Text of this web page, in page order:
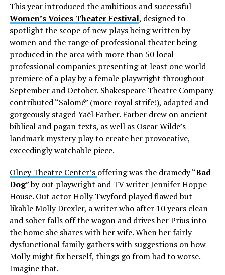
This year introduced the ambitious and successful
Women’s Voices Theater Festival, designedto
spotlight the scope of new plays being written by
women and the range of professional theater being
produced in the area with more than 50 local
professional companies presenting at least one world
premiere of a play by a female playwright throughout
September and October. Shakespeare Theatre Company
contributed “Salomé” (more royal strife!), adapted and
gorgeously staged Yaël Farber. Farber drew on ancient
biblical and pagan texts, as well as Oscar Wilde’s
landmark mystery play to create her provocative,
exceedingly watchable piece.
Olney Theatre Center’s offering was the dramedy “Bad
Dog” by out playwright and TV writer Jennifer Hoppe-
House. Out actor Holly Twyford played flawed but
likable Molly Drexler, a writer who after 10 years clean
and sober falls off the wagon and drives her Prius into
the home she shares with her wife. When her fairly
dysfunctional family gathers with suggestions on how
Molly might fix herself, things go from bad to worse.
Imagine that.